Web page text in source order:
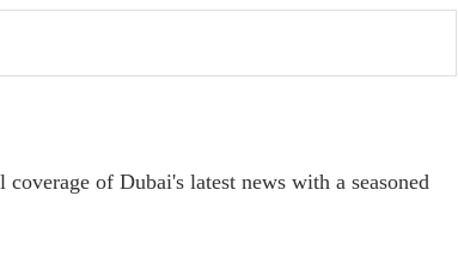
of Dubai's latest news with a seasoned